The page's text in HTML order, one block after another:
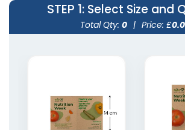
STEP 1: Select Size and
Total Qty: 0 | Price: £